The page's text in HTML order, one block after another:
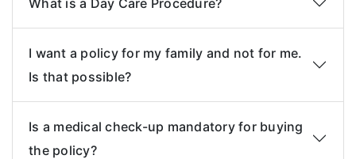
What is a Day Care Procedure?
I want a policy for my family and not for me.
Is that possible?
Is a medical check-up mandatory for buying
the policy?